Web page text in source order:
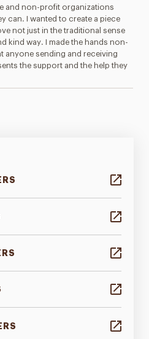
and non-profit organizations
can. I wanted to create a piece
not just in the traditional sense
kind way. I made the hands non-
anyone sending and receiving
the support and the help they